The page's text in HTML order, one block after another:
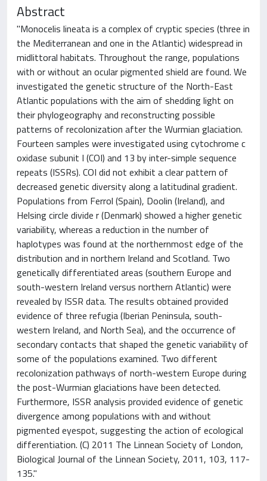
Abstract
"Monocelis lineata is a complex of cryptic species (three in
the Mediterranean and one in the Atlantic) widespread in
midlittoral habitats. Throughout the range, populations
with or without an ocular pigmented shield are found. We
investigated the genetic structure of the North-East
Atlantic populations with the aim of shedding light on
their phylogeography and reconstructing possible
patterns of recolonization after the Wurmian glaciation.
Fourteen samples were investigated using cytochrome c
oxidase subunit I (COI) and 13 by inter-simple sequence
repeats (ISSRs). COI did not exhibit a clear pattern of
decreased genetic diversity along a latitudinal gradient.
Populations from Ferrol (Spain), Doolin (Ireland), and
Helsing circle divide r (Denmark) showed a higher genetic
variability, whereas a reduction in the number of
haplotypes was found at the northernmost edge of the
distribution and in northern Ireland and Scotland. Two
genetically differentiated areas (southern Europe and
south-western Ireland versus northern Atlantic) were
revealed by ISSR data. The results obtained provided
evidence of three refugia (Iberian Peninsula, south-
western Ireland, and North Sea), and the occurrence of
secondary contacts that shaped the genetic variability of
some of the populations examined. Two different
recolonization pathways of north-western Europe during
the post-Wurmian glaciations have been detected.
Furthermore, ISSR analysis provided evidence of genetic
divergence among populations with and without
pigmented eyespot, suggesting the action of ecological
differentiation. (C) 2011 The Linnean Society of London,
Biological Journal of the Linnean Society, 2011, 103, 117-
135."